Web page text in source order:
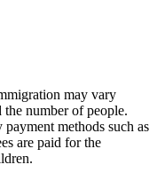
may vary
number of people.
methods such as
are paid for the